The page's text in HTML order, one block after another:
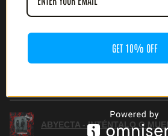
HIGHLY RECOMMENDED!
ABYECTA - INTÉNTALO O
GET 10% OFF